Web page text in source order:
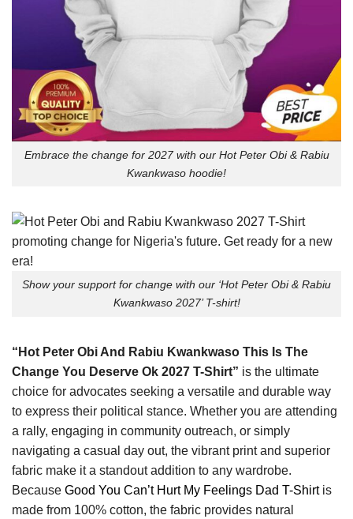
Embrace the change for 2027 with our Hot Peter Obi & Rabiu
Kwankwaso hoodie!
Show your support for change with our ‘Hot Peter Obi & Rabiu
Kwankwaso 2027’ T-shirt!
“Hot Peter Obi And Rabiu Kwankwaso This Is The
Change You Deserve Ok 2027 T-Shirt” is the ultimate
choice for advocates seeking a versatile and durable way
to express their political stance. Whether you are attending
a rally, engaging in community outreach, or simply
navigating a casual day out, the vibrant print and superior
fabric make it a standout addition to any wardrobe.
Because Good You Can’t Hurt My Feelings Dad T-Shirtis
made from 100% cotton, the fabric provides natural